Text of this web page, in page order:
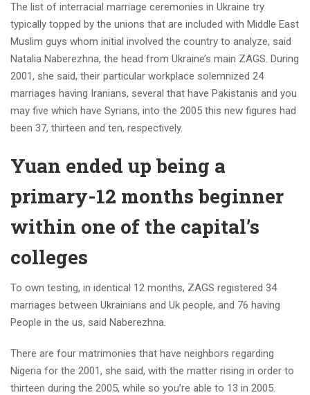
The list of interracial marriage ceremonies in Ukraine try
typically topped by the unions that are included with Middle East
Muslim guys whom initial involved the country to analyze, said
Natalia Naberezhna, the head from Ukraine’s main ZAGS. During
2001, she said, their particular workplace solemnized 24
marriages having Iranians, several that have Pakistanis and you
may five which have Syrians, into the 2005 this new figures had
been 37, thirteen and ten, respectively.
Yuan ended up being a
primary-12 months beginner
within one of the capital’s
colleges
To own testing, in identical 12 months, ZAGS registered 34
marriages between Ukrainians and Uk people, and 76 having
People in the us, said Naberezhna.
There are four matrimonies that have neighbors regarding
Nigeria for the 2001, she said, with the matter rising in order to
thirteen during the 2005, while so you’re able to 13 in 2005.